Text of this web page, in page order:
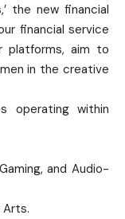
the new financial
financial service
platforms, aim to
in the creative
operating within
and Audio-
Arts.